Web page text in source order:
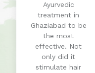
Ayurvedic
treatment in
Ghaziabad to be
the most
effective. Not
only did it
stimulate hair